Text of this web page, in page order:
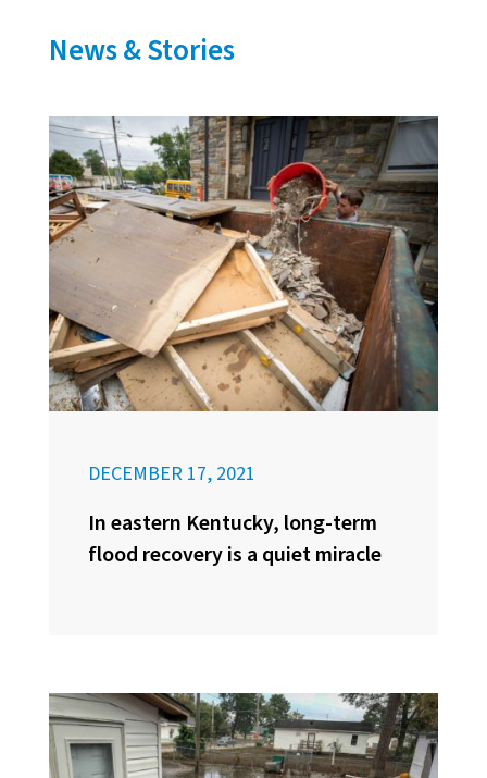
News & Stories
DECEMBER 17, 2021
In eastern Kentucky, long-term
flood recovery is a quiet miracle